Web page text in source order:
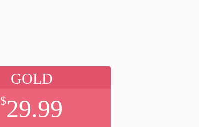
GOLD
$29.99